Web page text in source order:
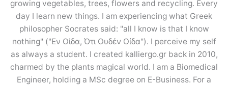
growing vegetables, trees, flowers and recycling. Every
day I learn new things. I am experiencing what Greek
philosopher Socrates said: "all I know is that I know
nothing" ("Εν Οίδα, Ότι Ουδέν Οίδα"). I perceive my self
as always a student. I created kalliergo.gr back in 2010,
charmed by the plants magical world. I am a Biomedical
Engineer, holding a MSc degree on E-Business. For a